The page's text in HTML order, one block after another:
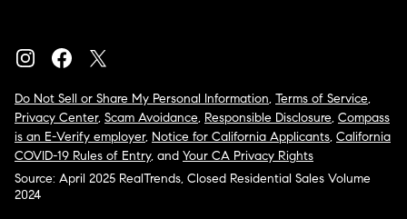
Do Not Sell or Share My Personal Information, Terms of Service,
Privacy Center, Scam Avoidance, Responsible Disclosure, Compass
is an E-Verify employer, Notice for California Applicants, California
COVID-19 Rules of Entry, and Your CA Privacy Rights
Source: April 2025 RealTrends, Closed Residential Sales Volume
2024